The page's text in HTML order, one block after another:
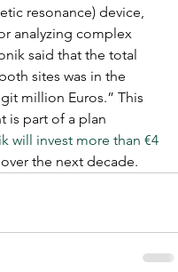
resonance) device,
analyzing complex
said that the total
sites was in the
million Euros.” This
is part of a plan
will invest more than €4
the next decade.